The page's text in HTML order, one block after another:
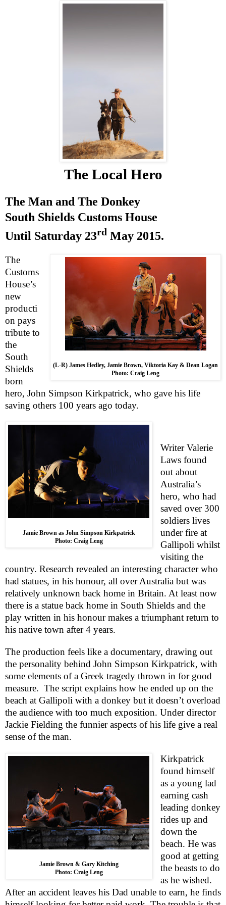
The Local Hero
The Man and The Donkey
South Shields Customs House
Until Saturday 23rd May 2015.
(L-R) James Hedley, Jamie Brown, Viktoria Kay & Dean Logan
Photo: Craig Leng
The
Customs
House’s
new
producti
on pays
tribute to
the
South
Shields
born
hero, John Simpson Kirkpatrick, who gave his life
saving others 100 years ago today.
Jamie Brown as John Simpson Kirkpatrick
Photo: Craig Leng
Writer Valerie
Laws found
out about
Australia’s
hero, who had
saved over 300
soldiers lives
under fire at
Gallipoli whilst
visiting the
country. Research revealed an interesting character who
had statues, in his honour, all overAustralia but was
relatively unknown back home in Britain. At least now
there is a statue back home in South Shields and the
play written in his honour makes a triumphant return to
his native town after 4 years.
The production feels like a documentary, drawing out
the personality behind John Simpson Kirkpatrick, with
some elements of a Greek tragedy thrown in for good
measure. The script explains how he ended up on the
beach at Gallipoli with a donkey but it doesn’t overload
the audience with too much exposition. Under director
Jackie Fielding the funnier aspects of his life give a real
sense of the man.
Jamie Brown & Gary Kitching
Photo: Craig Leng
Kirkpatrick
found himself
as a young lad
earning cash
leading donkey
rides up and
down the
beach. He was
good at getting
the beasts to do
as he wished.
After an accident leaves his Dad unable to earn, he finds